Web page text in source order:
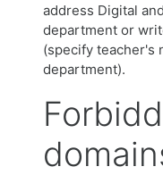
address Digital
department or
(specify teacher's
department).